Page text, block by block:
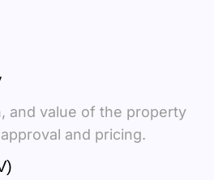
and value of the property
and pricing.